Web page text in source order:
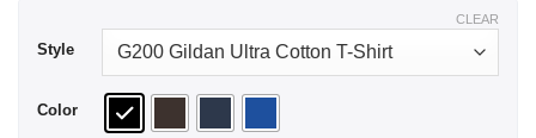
Style
Color
CLEAR